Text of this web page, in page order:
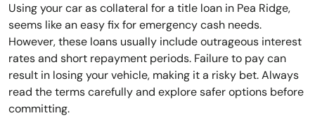
Using your car as collateral for a title loan in Pea Ridge,
seems like an easy fix for emergency cash needs.
However, these loans usually include outrageous interest
rates and short repayment periods. Failure to pay can
result in losing your vehicle, making it a risky bet. Always
read the terms carefully and explore safer options before
committing.